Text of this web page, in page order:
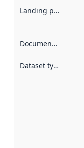
Landing page
Documentation
Dataset type